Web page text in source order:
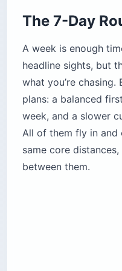
The 7-Day
A week is enough
headline sights, but
what you’re
plans: a balanced
week, and a slower
All of them fly in and
same core
between them.